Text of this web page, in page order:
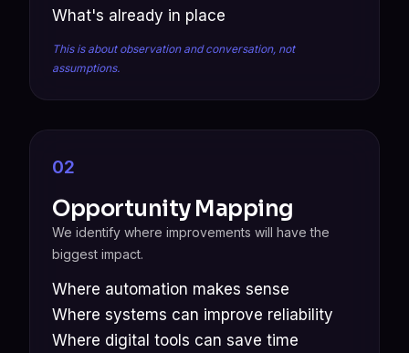
What's already in place
This is about observation and conversation, not
assumptions.
02
Opportunity Mapping
We identify where improvements will have the
biggest impact.
Where automation makes sense
Where systems can improve reliability
Where digital tools can save time